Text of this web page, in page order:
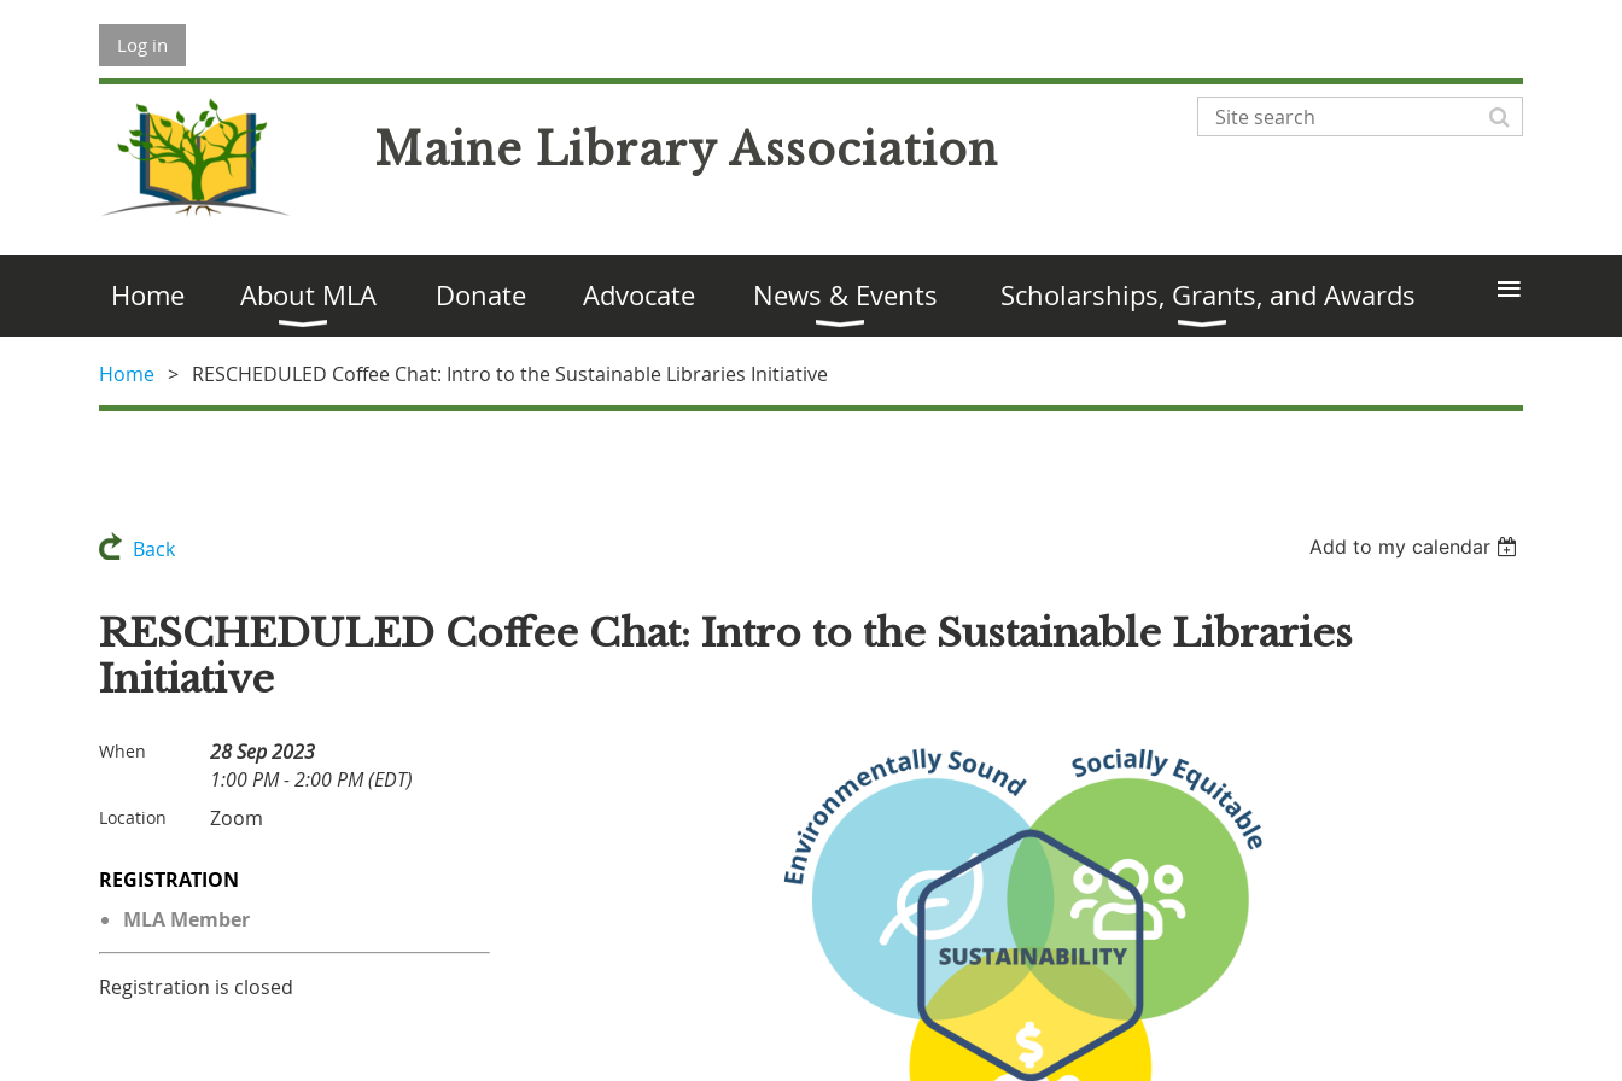
Log in
Maine Library Association
Home About MLA Donate Advocate News & Events Scholarships, Grants, and Awards ≡
Home RESCHEDULED Coffee Chat: Intro to the Sustainable Libraries Initiative
Back Add to my calendar
RESCHEDULED Coffee Chat: Intro to the Sustainable Libraries
Initiative
When
28 Sep 2023
1:00 PM - 2:00 PM (EDT)
Location Zoom
REGISTRATION
MLA Member
Registration is closed